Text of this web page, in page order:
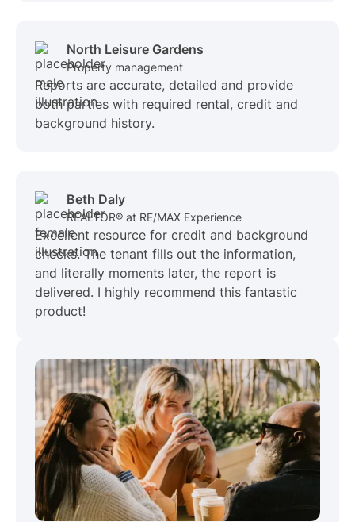
North Leisure Gardens
Property management
Reports are accurate, detailed and provide
both parties with required rental, credit and
background history.
Beth Daly
REALTOR® at RE/MAX Experience
Excellent resource for credit and background
checks. The tenant fills out the information,
and literally moments later, the report is
delivered. I highly recommend this fantastic
product!